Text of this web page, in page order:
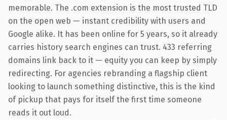
memorable. The .com extension is the most trusted TLD
on the open web — instant credibility with users and
Google alike. It has been online for 5 years, so it already
carries history search engines can trust. 433 referring
domains link back to it — equity you can keep by simply
redirecting. For agencies rebranding a flagship client
looking to launch something distinctive, this is the kind
of pickup that pays for itself the first time someone
reads it out loud.